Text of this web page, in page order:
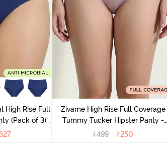
High Rise Full
(Pack of 3) -
Zivame High Rise Full Coverage
Tummy Tucker Hipster Panty -
Wood rose
₹499 ₹250